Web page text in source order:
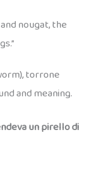
nougat, the
torrone
and meaning.
un pirello di